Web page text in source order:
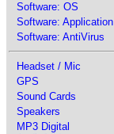
Software: OS
Software: Application
Software: AntiVirus
Headset / Mic
GPS
Sound Cards
Speakers
MP3 Digital